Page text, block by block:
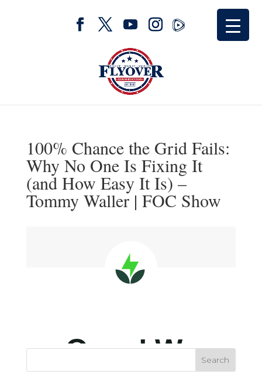
100% Chance the Grid Fails:
Why No One Is Fixing It
(and How Easy It Is) –
Tommy Waller | FOC Show